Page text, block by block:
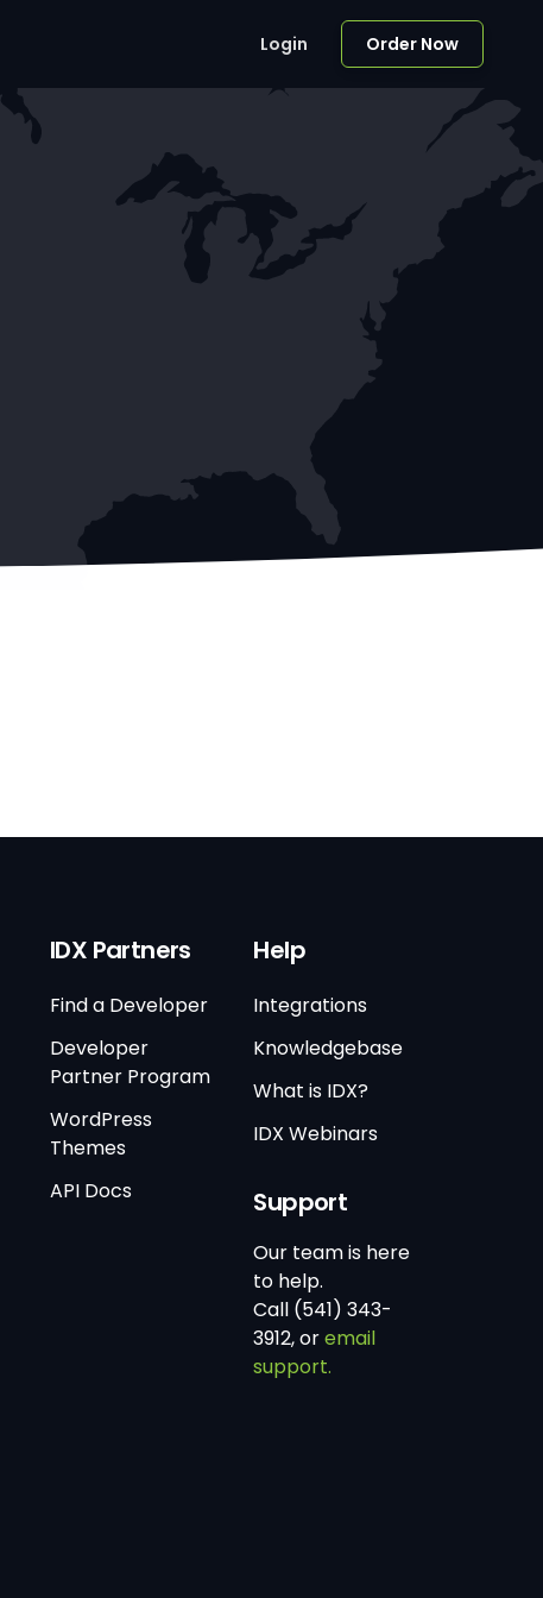
Login Order Now
IDX Partners
Find a Developer
Developer
Partner Program
WordPress
Themes
API Docs
Help
Integrations
Knowledgebase
What is IDX?
IDX Webinars
Support
Our team is here
to help.
Call (541) 343-
3912, oremail
support.